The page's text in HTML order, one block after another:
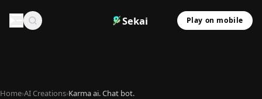
Sekai Play on mobile
Home›AI Creations›Karma ai. Chat bot.